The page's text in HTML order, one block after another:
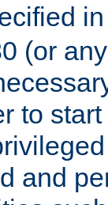
(or
to
and